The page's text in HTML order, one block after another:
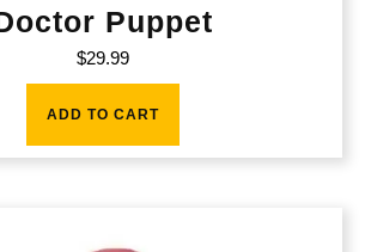
Puppet
$29.99
ADD TO CART